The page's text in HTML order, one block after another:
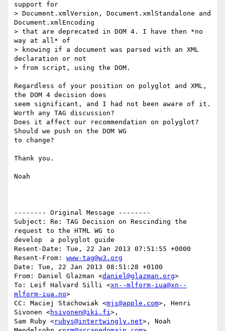
support for
> Document.xmlVersion, Document.xmlStandalone and
Document.xmlEncoding
> that are deprecated in DOM 4. I have then *no
way at all* of
> knowing if a document was parsed with an XML
declaration or not
> from script, using the DOM.
Regardless of your position on polyglot and XML,
the DOM 4 decision does
seem significant, and I had not been aware of it.
Worth any TAG discussion?
Does it affect our recommendation on polyglot?
Should we push on the DOM WG
to change?
Thank you.
Noah
-------- Original Message --------
Subject: Re: TAG Decision on Rescinding the
request to the HTML WG to
develop  a polyglot guide
Resent-Date: Tue, 22 Jan 2013 07:51:55 +0000
Resent-From: www-tag@w3.org
Date: Tue, 22 Jan 2013 08:51:28 +0100
From: Daniel Glazman <daniel@glazman.org>
To: Leif Halvard Silli <xn--mlform-iua@xn--
mlform-iua.no>
CC: Maciej Stachowiak <mjs@apple.com>, Henri
Sivonen <hsivonen@iki.fi>,
Sam Ruby <rubys@intertwingly.net>, Noah